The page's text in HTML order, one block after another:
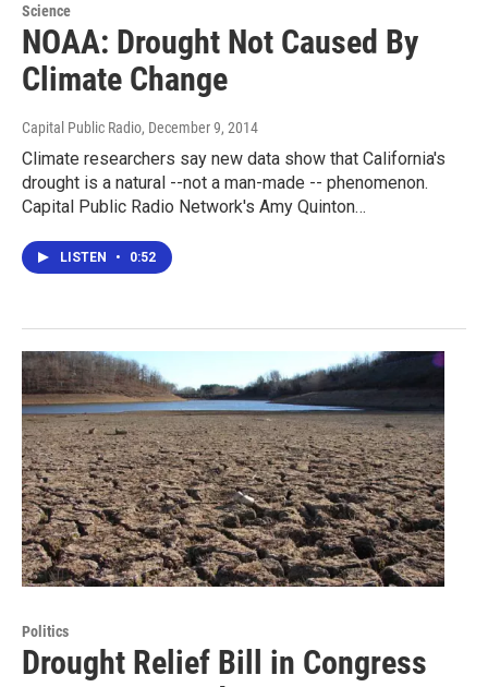
Science
NOAA: Drought Not Caused By
Climate Change
Capital Public Radio, December 9, 2014
Climate researchers say new data show that California's
drought is a natural --not a man-made -- phenomenon.
Capital Public Radio Network's Amy Quinton…
LISTEN • 0:52
Politics
Drought Relief Bill in Congress